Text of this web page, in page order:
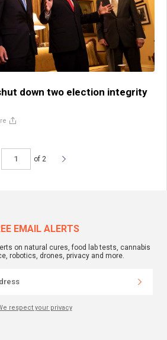
down two election integrity
of 2
EMAIL ALERTS
on natural cures, food lab tests, cannabis
robotics, drones, privacy and more.
respect your privacy